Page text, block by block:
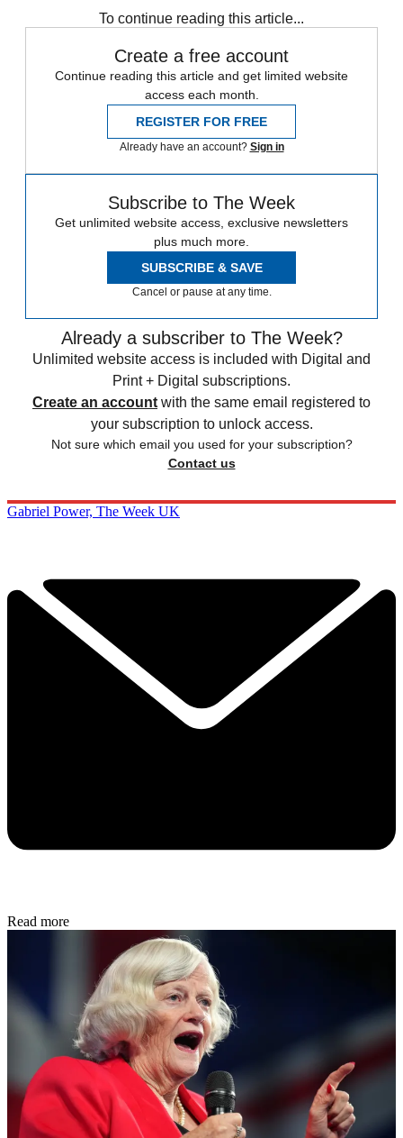
To continue reading this article...
Create a free account
Continue reading this article and get limited website
access each month.
REGISTER FOR FREE
Already have an account? Sign in
Subscribe to The Week
Get unlimited website access, exclusive newsletters
plus much more.
SUBSCRIBE & SAVE
Cancel or pause at any time.
Already a subscriber to The Week?
Unlimited website access is included with Digital and
Print + Digital subscriptions.
Create an account with the same email registered to
your subscription to unlock access.
Not sure which email you used for your subscription?
Contact us
Gabriel Power, The Week UK
Read more